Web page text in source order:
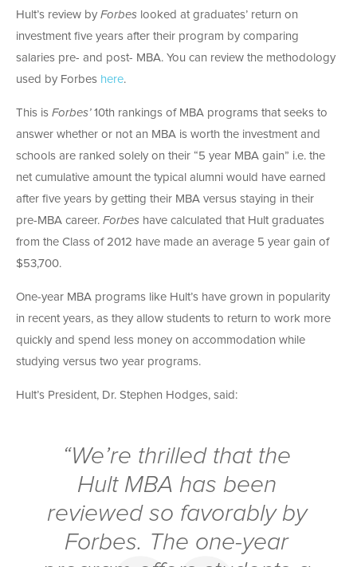
Hult’s review by Forbes looked at graduates’ return on
investment five years after their program by comparing
salaries pre- and post- MBA. You can review the methodology
used by Forbes here.
This is Forbes’10th rankings of MBA programs that seeks to
answer whether or not an MBA is worth the investment and
schools are ranked solely on their “5 year MBA gain” i.e. the
net cumulative amount the typical alumni would have earned
after five years by getting their MBA versus staying in their
pre-MBA career. Forbes have calculated that Hult graduates
from the Class of 2012 have made an average 5 year gain of
$53,700.
One-year MBA programs like Hult’s have grown in popularity
in recent years, as they allow students to return to work more
quickly and spend less money on accommodation while
studying versus two year programs.
Hult’s President, Dr. Stephen Hodges, said:
“We’re thrilled that the
Hult MBA has been
reviewed so favorably by
Forbes. The one-year